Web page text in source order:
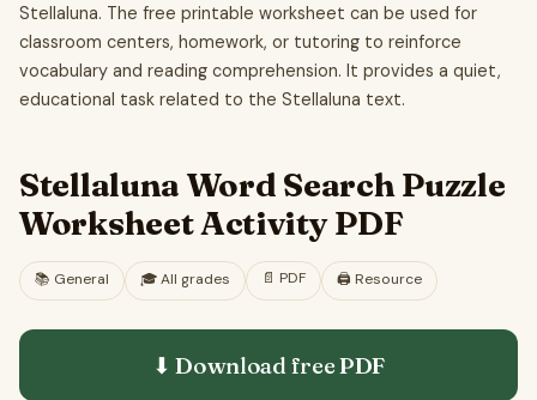
Stellaluna. The free printable worksheet can be used for
classroom centers, homework, or tutoring to reinforce
vocabulary and reading comprehension. It provides a quiet,
educational task related to the Stellaluna text.
Stellaluna Word Search Puzzle
Worksheet Activity PDF
📚 General 🎓All grades 📄 PDF 🖨️ Resource
⬇ Download freePDF